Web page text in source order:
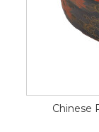
Chinese